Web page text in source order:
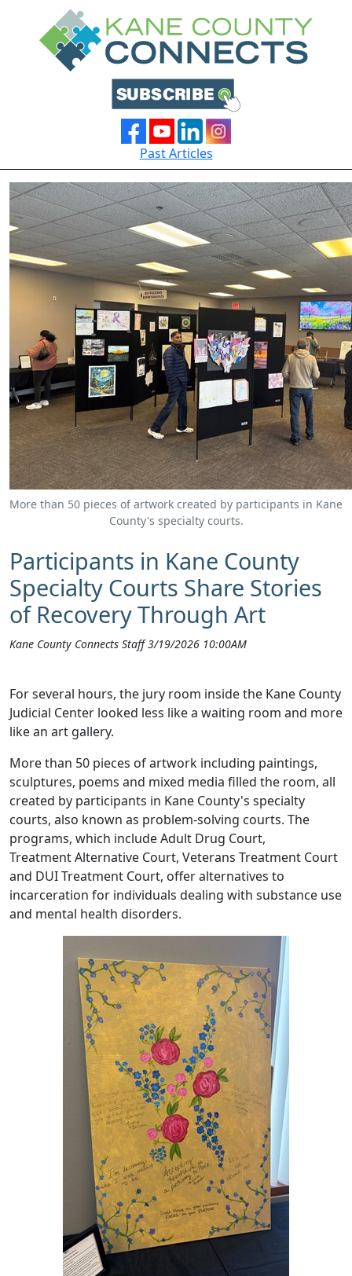
Past Articles
More than 50 pieces of artwork created by participants in Kane
County's specialty courts.
Participants in Kane County
Specialty Courts Share Stories
of Recovery Through Art
Kane County Connects Staff 3/19/2026 10:00AM
For several hours, the jury room inside the Kane County
Judicial Center looked less like a waiting room and more
like an art gallery.
More than 50 pieces of artwork including paintings,
sculptures, poems and mixed media filled the room, all
created by participants in Kane County's specialty
courts, also known as problem-solving courts. The
programs, which include Adult Drug Court,
Treatment Alternative Court, Veterans Treatment Court
and DUI Treatment Court, offer alternatives to
incarceration for individuals dealing with substance use
and mental health disorders.